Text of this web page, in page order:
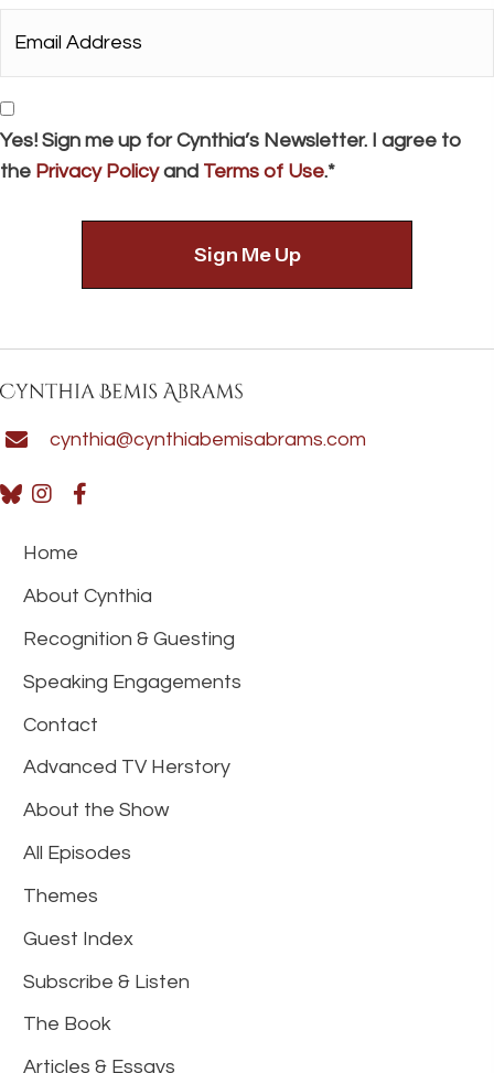
Address*
Consent
Yes! Sign me up for Cynthia’s Newsletter. I agree to
the Privacy Policyand Terms of Use.*
cynthia@cynthiabemisabrams.com
Home
About Cynthia
Recognition & Guesting
Speaking Engagements
Contact
Advanced TV Herstory
About the Show
All Episodes
Themes
Guest Index
Subscribe & Listen
The Book
Articles & Essays